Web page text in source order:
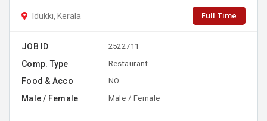
Idukki, Kerala Full Time
JOB ID 2522711
Comp. Type Restaurant
Food & Acco NO
Male / Female Male / Female